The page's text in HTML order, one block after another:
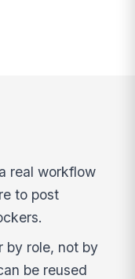
real workflow
to post
by role, not by
be reused